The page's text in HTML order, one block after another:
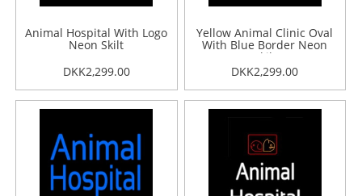
Animal Hospital With Logo
Neon Skilt
DKK2,299.00
Yellow Animal Clinic Oval
With Blue Border Neon
Skilt
DKK2,299.00